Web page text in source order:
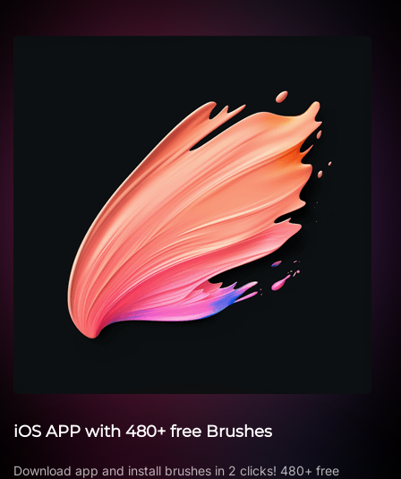
iOS APP with 480+ free Brushes
Download app and install brushes in 2 clicks! 480+ free